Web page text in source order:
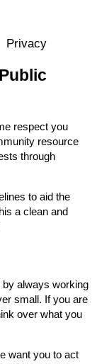
Privacy
respect you
resource
through
to aid the
a clean and
always working
small. If you are
over what you
want you to act